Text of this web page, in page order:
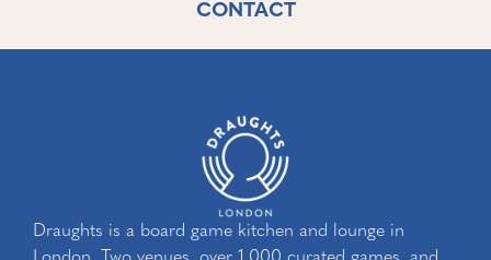
CONTACT
Draughts is a board game kitchen and lounge in
London. Two venues, over 1,000 curated games, and